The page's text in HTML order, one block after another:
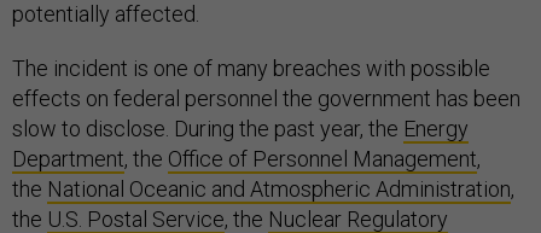
potentially affected.
The incident is one of many breaches with possible
effects on federal personnel the government has been
slow to disclose. During the past year, the Energy
Department, the Office of Personnel Management,
the National Oceanic and Atmospheric Administration,
the U.S. Postal Service, the Nuclear Regulatory